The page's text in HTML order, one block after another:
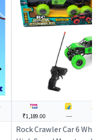
₹1,189.00 ---
Rock Crawler Car 6